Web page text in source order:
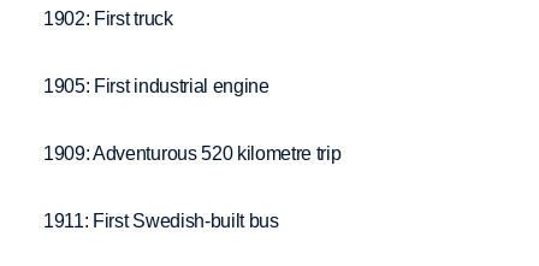
1902: First truck
1905: First industrial engine
1909: Adventurous 520 kilometre trip
1911: First Swedish-built bus